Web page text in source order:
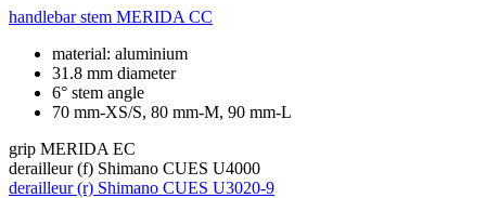
handlebar stem MERIDA CC
material: aluminium
31.8 mm diameter
6° stem angle
70 mm-XS/S, 80 mm-M, 90 mm-L
grip MERIDA EC
derailleur (f) Shimano CUES U4000
derailleur (r) Shimano CUES U3020-9